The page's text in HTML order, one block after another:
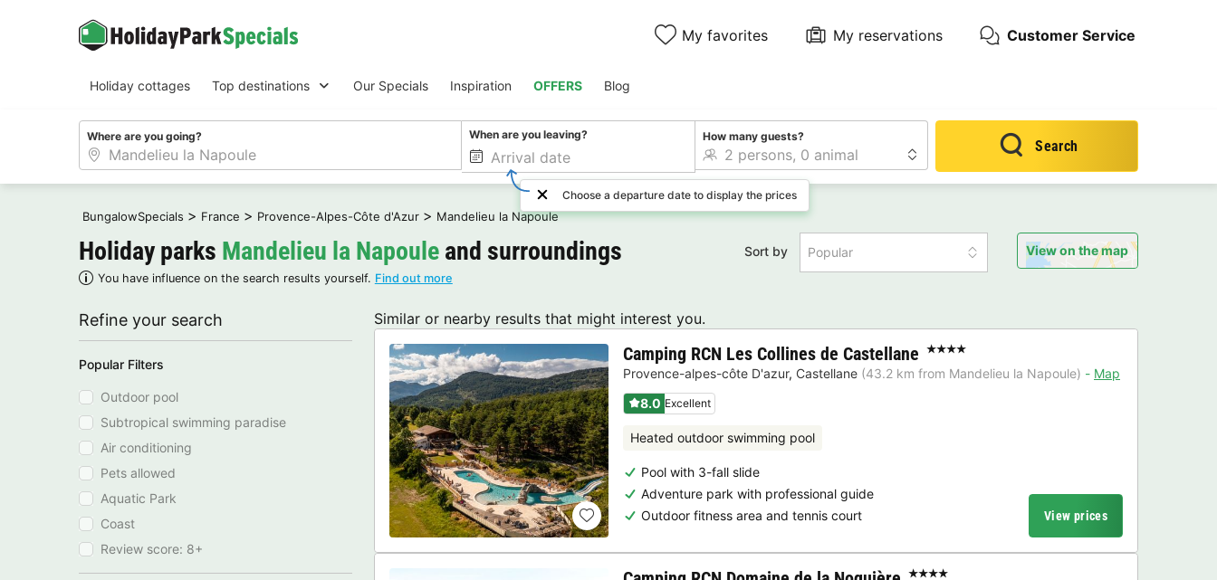
My favorites My reservations Customer Service
Holiday cottages Top destinations Our Specials Inspiration OFFERS Blog
Where are you going? When are you leaving?
Choose a departure date to display the prices
How many guests?
Search
BungalowSpecials > France > Provence-Alpes-Côte d'Azur > Mandelieu la Napoule
Holiday parks Mandelieu la Napoule and surroundings
You have influence on the search results yourself. Find out more
Sort by Popular View on the map
Refine your search
Popular Filters
Outdoor pool
Subtropical swimming paradise
Air conditioning
Pets allowed
Aquatic Park
Coast
Review score: 8+
Similar or nearby results that might interest you.
Camping RCN Les Collines de Castellane ★★★★
Provence-alpes-côte D'azur, Castellane (43.2 km from Mandelieu la Napoule)
Map
8.0 Excellent
Heated outdoor swimming pool
Pool with 3-fall slide
Adventure park with professional guide
Outdoor fitness area and tennis court
View prices
★★★★